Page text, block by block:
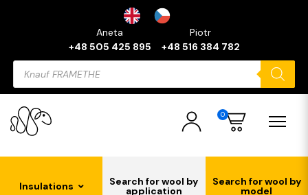
Aneta
+48 505 425 895
Piotr
+48 516 384 782
Products
search
0
Insulations Search for wool by
application
Search for wool by
model